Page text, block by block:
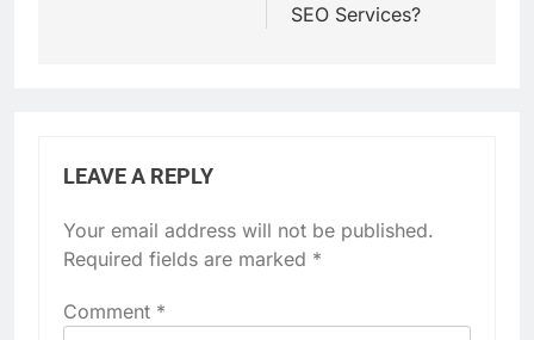
SEO Services?
LEAVE A REPLY
Your email address will not be published.
Required fields are marked *
Comment *